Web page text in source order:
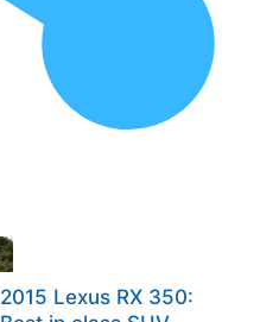
2015 Lexus RX 350: